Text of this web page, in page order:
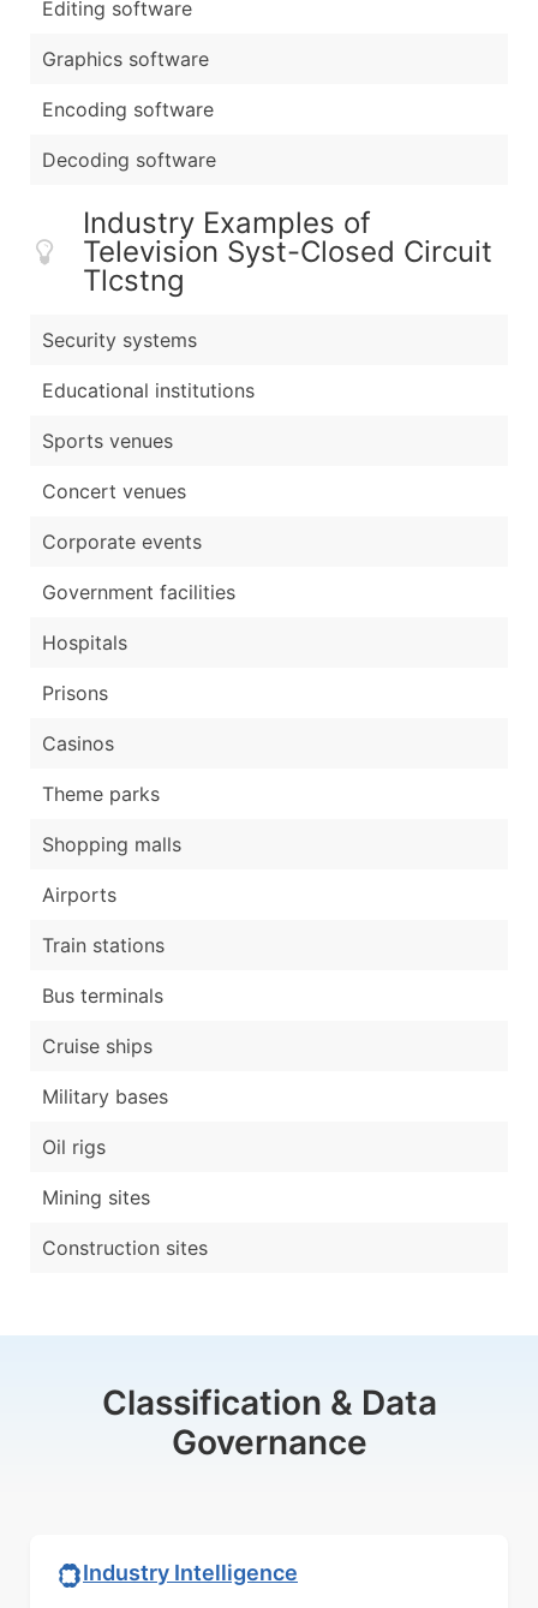
Editing software
Graphics software
Encoding software
Decoding software
Industry Examples of
Television Syst-Closed Circuit
Tlcstng
Security systems
Educational institutions
Sports venues
Concert venues
Corporate events
Government facilities
Hospitals
Prisons
Casinos
Theme parks
Shopping malls
Airports
Train stations
Bus terminals
Cruise ships
Military bases
Oil rigs
Mining sites
Construction sites
Classification & Data
Governance
Industry Intelligence